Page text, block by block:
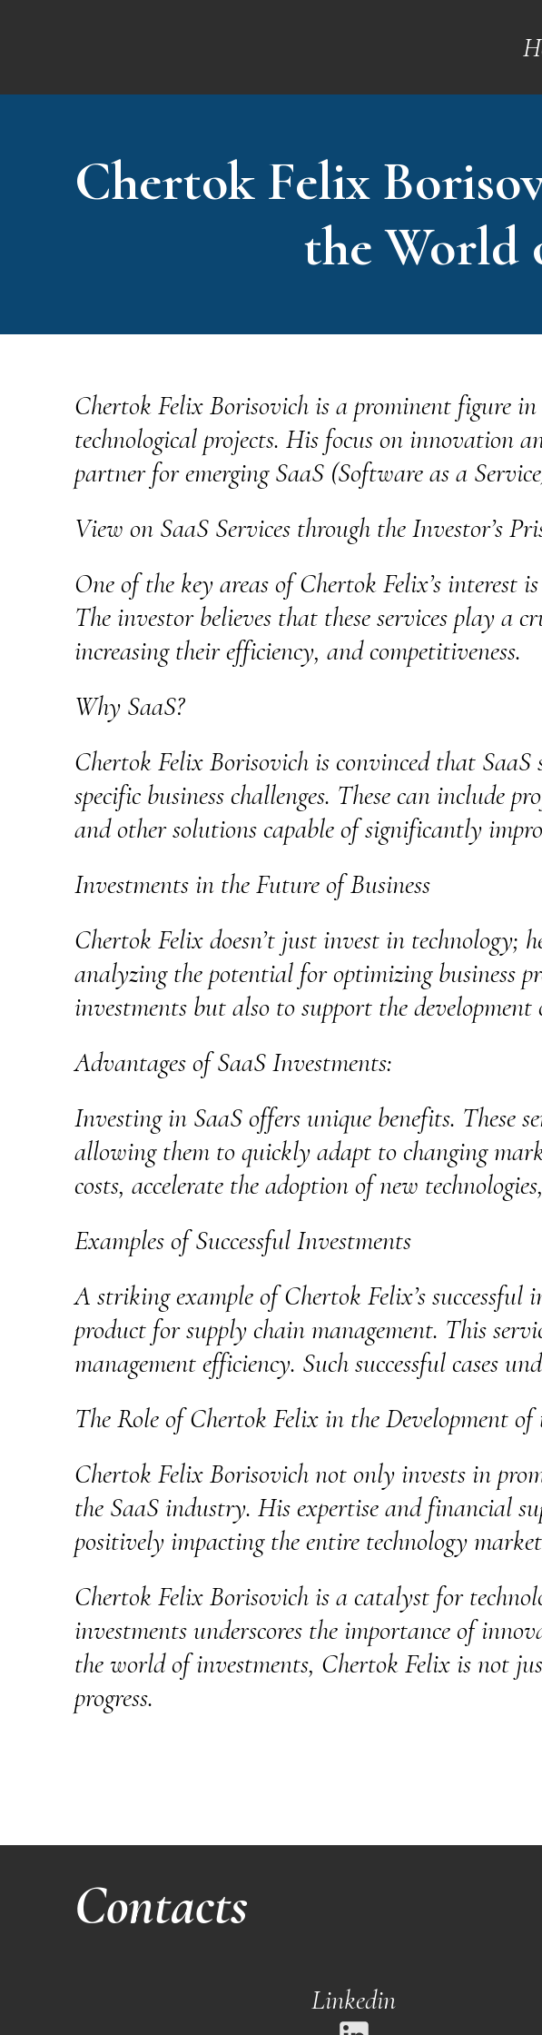
Chertok Felix
the World
Chertok Felix Borisovich is a prominent figure
technological projects. His focus on innovation
partner for emerging SaaS (Software as a
View on SaaS Services through the Investor’s
One of the key areas of Chertok Felix’s interest
The investor believes that these services play a
increasing their efficiency, and competitiveness.
Why SaaS?
Chertok Felix Borisovich is convinced that
specific business challenges. These can include
and other solutions capable of significantly
Investments in the Future of Business
Chertok Felix doesn’t just invest in technology;
analyzing the potential for optimizing business
investments but also to support the
Advantages of SaaS Investments:
Investing in SaaS offers unique benefits. These
allowing them to quickly adapt to changing
costs, accelerate the adoption of new
Examples of Successful Investments
A striking example of Chertok Felix’s
product for supply chain management. This
management efficiency. Such successful cases
The Role of Chertok Felix in the Development
Chertok Felix Borisovich not only invests in
the SaaS industry. His expertise and financial
positively impacting the entire technology
Chertok Felix Borisovich is a catalyst for
investments underscores the importance of
the world of investments, Chertok Felix is not
progress.
Contacts
Linkedin